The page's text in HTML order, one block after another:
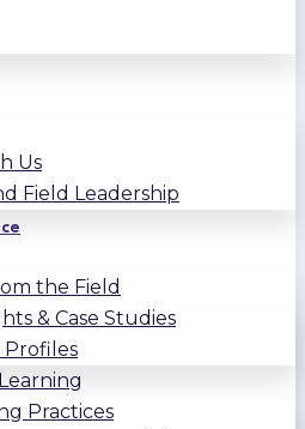
Us
Field Leadership
the Field
& Case Studies
Profiles
Practices